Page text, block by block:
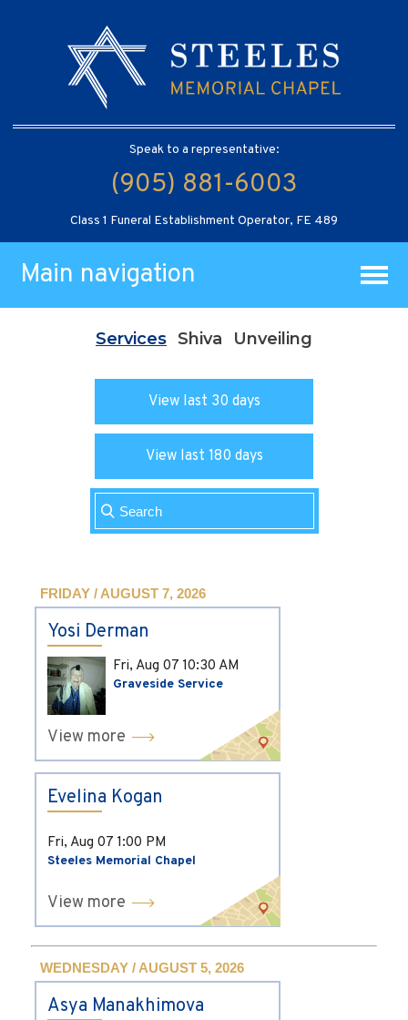
Speak to a representative:
(905) 881-6003
Class 1 Funeral Establishment Operator, FE 489
Main navigation
Services Shiva Unveiling
View last 30 days
View last 180 days
FRIDAY / AUGUST 7, 2026
Yosi Derman
Fri, Aug 07 10:30 AM
Graveside Service
View more
Evelina Kogan
Fri, Aug 07 1:00 PM
Steeles Memorial Chapel
View more
WEDNESDAY / AUGUST 5, 2026
Asya Manakhimova